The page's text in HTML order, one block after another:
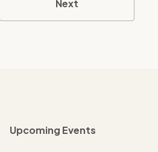
Next
Upcoming Events